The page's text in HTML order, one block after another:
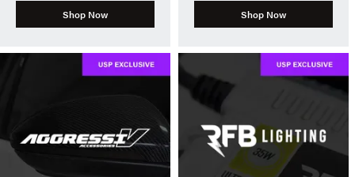
Shop Now Shop Now